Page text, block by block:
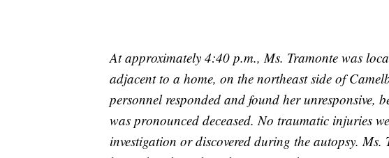
At approximately 4:40 p.m., Ms. Tramonte was
adjacent to a home, on the northeast side of
personnel responded and found her unresponsive,
was pronounced deceased. No traumatic injuries
investigation or discovered during the autopsy. Ms.